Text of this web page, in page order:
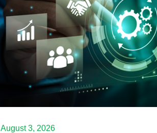
August 3, 2026